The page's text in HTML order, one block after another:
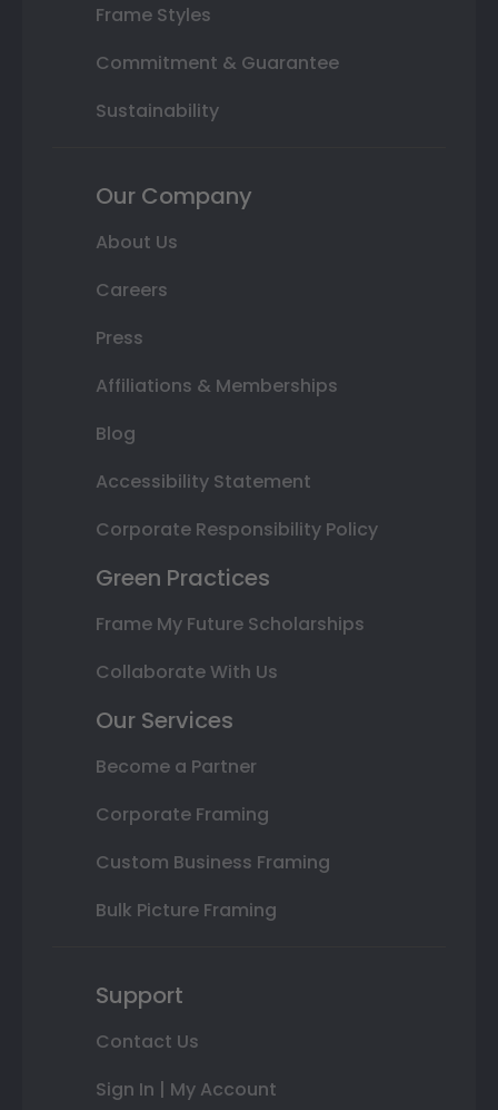
Frame Styles
Commitment & Guarantee
Sustainability
Our Company
About Us
Careers
Press
Affiliations & Memberships
Blog
Accessibility Statement
Corporate Responsibility Policy
Green Practices
Frame My Future Scholarships
Collaborate With Us
Our Services
Become a Partner
Corporate Framing
Custom Business Framing
Bulk Picture Framing
Support
Contact Us
Sign In | My Account